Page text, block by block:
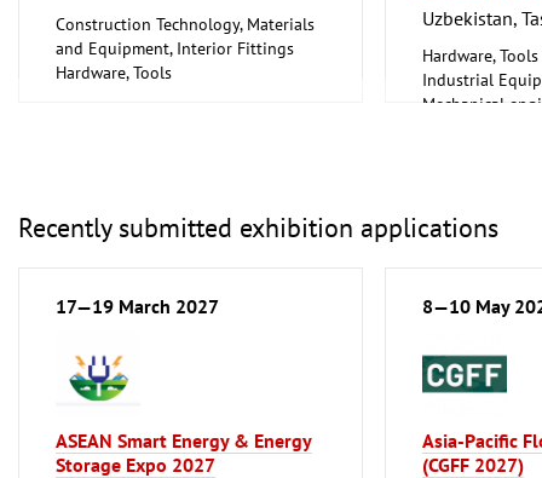
Construction Technology, Materials
and Equipment, Interior Fittings
Hardware, Tools
Uzbekistan,
Hardware, Tools
Industrial
Mechanical
Recently submitted exhibition applications
17—19 March 2027
ASEAN Smart Energy & Energy
Storage Expo 2027
8—10 May
Asia-Pacific
(CGFF 2027)